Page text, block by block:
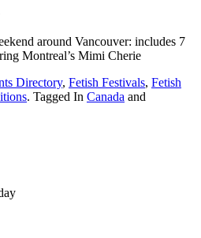
around Vancouver: includes 7
Montreal’s Mimi Cherie
Directory, Fetish Festivals, Fetish
. Tagged In Canada and